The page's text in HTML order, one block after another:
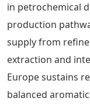
in petrochemical
production
supply from
extraction and
Europe sustains
balanced